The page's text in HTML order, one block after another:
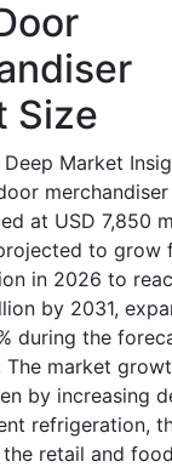
Size
Market
at USD 7,850
to grow
in 2026 to
by 2031,
during the
The market
by increasing
refrigeration,
retail and